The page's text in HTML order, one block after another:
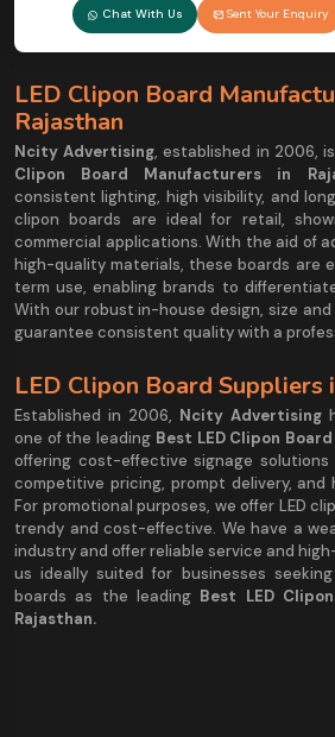
Chat With Us Sent Your Enquiry
LED Clipon Board
Rajasthan
Ncity Advertising, established in 2006,
Clipon Board Manufacturers in
consistent lighting, high visibility, and
clipon boards are ideal for retail,
commercial applications. With the aid of
high-quality materials, these boards are
term use, enabling brands to
With our robust in-house design, size
guarantee consistent quality with a
LED Clipon Board Suppliers
Established in 2006, Ncity Advertising
one of the leading Best LED Clipon
offering cost-effective signage solutions
competitive pricing, prompt delivery, and
For promotional purposes, we offer LED
trendy and cost-effective. We have a
industry and offer reliable service and
us ideally suited for businesses
boards as the leading Best LED
Rajasthan.